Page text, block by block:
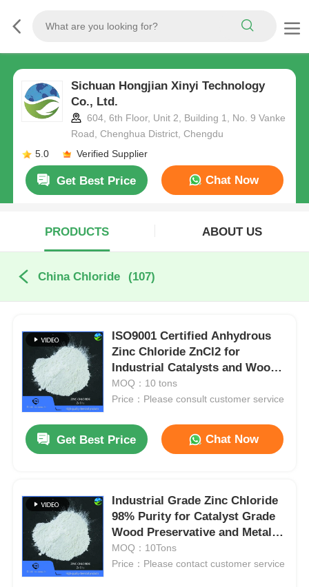
Sichuan Hongjian Xinyi Technology
Co., Ltd.
604, 6th Floor, Unit 2, Building 1, No. 9 Vanke
Road, Chenghua District, Chengdu
5.0
Verified Supplier
Get Best Price Chat Now
PRODUCTS ABOUT US
China Chloride (107)
ISO9001 Certified Anhydrous
Zinc Chloride ZnCl2 for
Industrial Catalysts and Wood
Preservatives
MOQ：10 tons
Price：Please consult customer service
Get Best Price Chat Now
Industrial Grade Zinc Chloride
98% Purity for Catalyst Grade
Wood Preservative and Metal
Treatment
MOQ：10Tons
Price：Please contact customer service